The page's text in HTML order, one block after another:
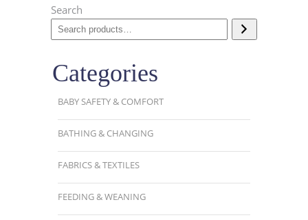
Search
Categories
BABY SAFETY & COMFORT
BATHING & CHANGING
FABRICS & TEXTILES
FEEDING & WEANING